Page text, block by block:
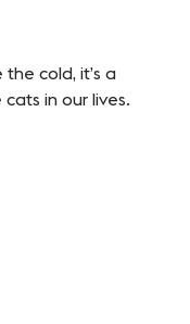
cold, it’s a
in our lives.